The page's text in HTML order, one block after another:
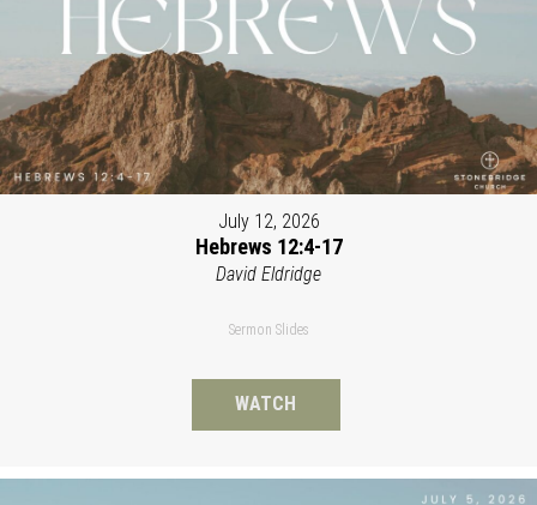
July 12, 2026
Hebrews 12:4-17
David Eldridge
Sermon Slides
WATCH